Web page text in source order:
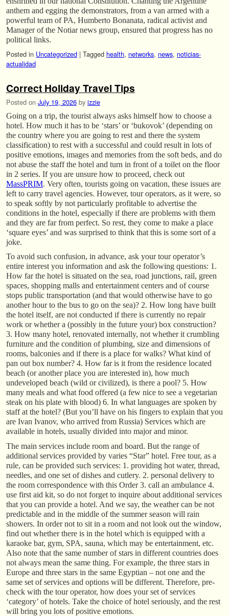
anthem and egging the demonstrators, from a van armed with a
powerful team of PA, Humberto Bonanata, radical activist and
Manager of the Notiar news group, ensured that progress has no
political links.
Posted in Uncategorized | Tagged health, networks, news, noticias-
actualidad
Correct Holiday Travel Tips
Posted on July 19, 2026 by izzie
Going on a trip, the tourist always asks himself how to choose a
hotel. How much it has to be ‘stars’ or ‘bukovok’ (depending on
the country where you are going to rest and there the system
classification) to rest with a successful and could result in lots of
positive emotions, images and memories from the soft beds, and do
not abuse the staff the hotel and turn in front of a toilet on the floor
in 2 series. If you are unsure how to proceed, check out
MassPRIM. Very often, tourists going on vacation, these issues are
left to carry travel agencies. However, tour operators, as it were, so
to speak softly by not particularly profitable to advertise the
conditions in the hotel, especially if there are problems with them
and they are far from perfect. So rest, they come to make a place
‘square eyes’ and was surprised to think that this is some sort of a
joke.
To avoid such confusion, in advance, ask your tour operator’s
entire interest you information and ask the following questions: 1.
How far the hotel is situated on the sea, road junctions, rail, green
spaces, shopping malls and entertainment centers and of course
stops public transportation (and that would otherwise have to go
another hour to the bus to go on the sea)? 2. How long have built
the hotel itself, are not conducted if there is currently no repair
work or whether a (possibly in the future your) box construction?
3. How many hotel, renovated internally, not whether it crumbling
furniture and the condition of plumbing, size and dimensions of
rooms, balconies and if there is a place for walks? What kind of
pan out box number? 4. How far is it from the residence located
beach (or another place you are interested in), how much
undeveloped beach (wild or civilized), is there a pool? 5. How
many meals and what food offered (a few nice to see a vegetarian
steak on his plate with blood) 6. In what languages are spoken by
staff at the hotel? (But you’ll have on his fingers to explain that you
are Ivan Ivanov, who arrived from Russia) Services which are
available in hotels, usually divided into major and minor.
The main services include room and board. But the range of
additional services provided by varies “Star” hotel. Free tour, as a
rule, can be provided such services: 1. providing hot water, thread,
needles, and one set of dishes and cutlery. 2. personal delivery to
the room correspondence with this Order 3. call an ambulance 4.
use first aid kit, so do not forget to inquire about additional services
that you can provide a hotel. And we say, the weather can be not
predictable and in the middle of the summer season will rain
showers. In order not to sit in a room and not look out the window,
find out whether there is in the hotel which is equipped with a
karaoke bar, gym, SPA, sauna, which may be entertainment, etc.
Also note that the same number of stars in different countries does
not always mean the same thing. For example, the three stars in
Europe and three stars in the same Egyptian – not one and the
same set of services and options will be different. Therefore, pre-
check with the tour operator, how does your set of services
‘category’ of hotels. Take the choice of hotel seriously, and the rest
will bring you lots of positive emotions.